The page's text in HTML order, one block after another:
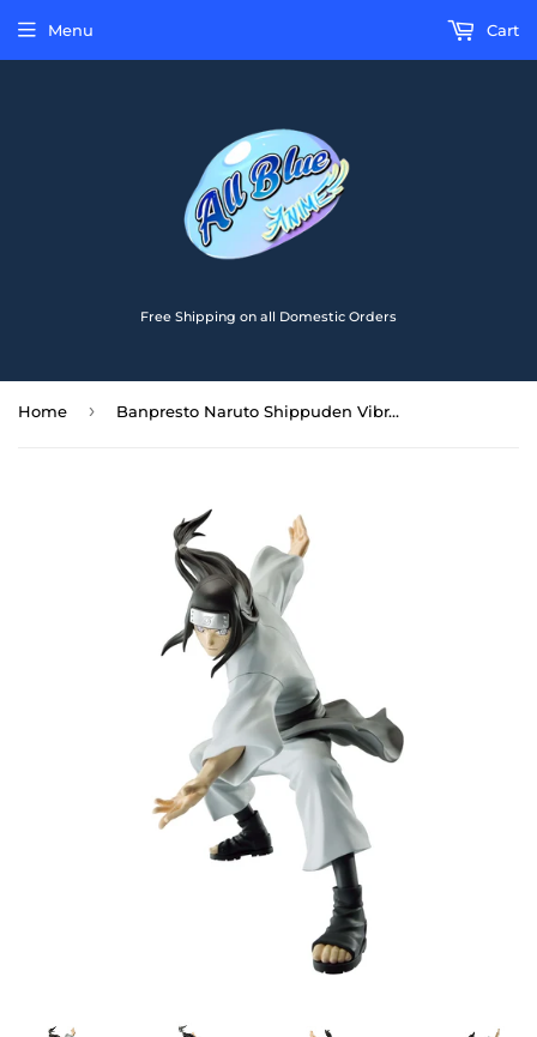
Free Shipping on all Domestic Orders
Menu Cart
Home › Banpresto Naruto Shippuden Vibration Stars Hyuga Neji Figure BP19438